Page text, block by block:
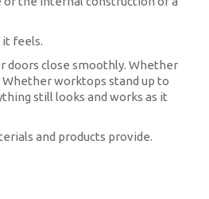
feels.
doors close smoothly. Whether
worktops stand up to
still looks and works as it
and products provide.